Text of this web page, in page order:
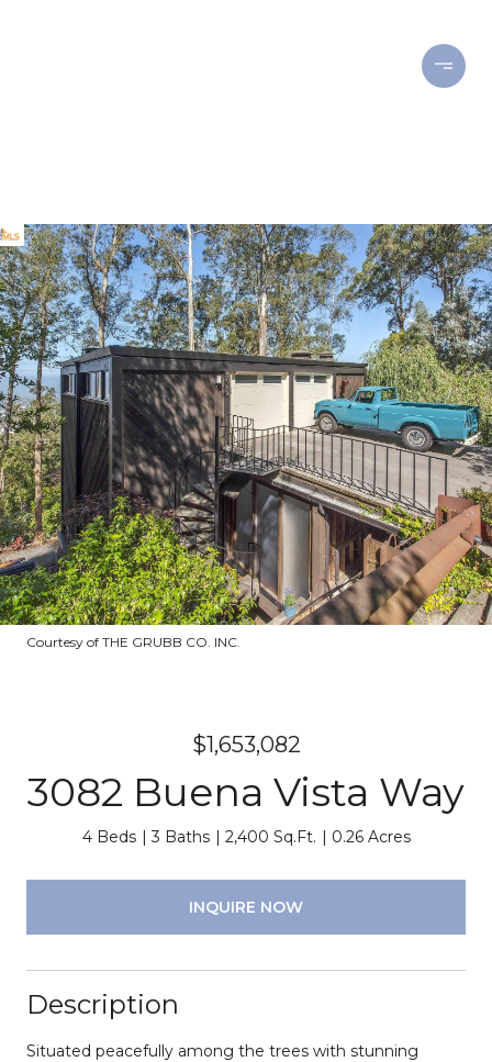
Courtesy of THE GRUBB CO. INC.
$1,653,082
3082 Buena Vista Way
4 Beds 3 Baths 2,400 Sq.Ft. 0.26 Acres
INQUIRE NOW
Description
Situated peacefully among the trees with stunning